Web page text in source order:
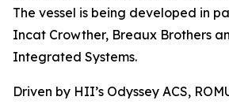
The vessel is being developed in
Incat Crowther, Breaux Brothers
Integrated Systems.
Driven by HII’s Odyssey ACS,